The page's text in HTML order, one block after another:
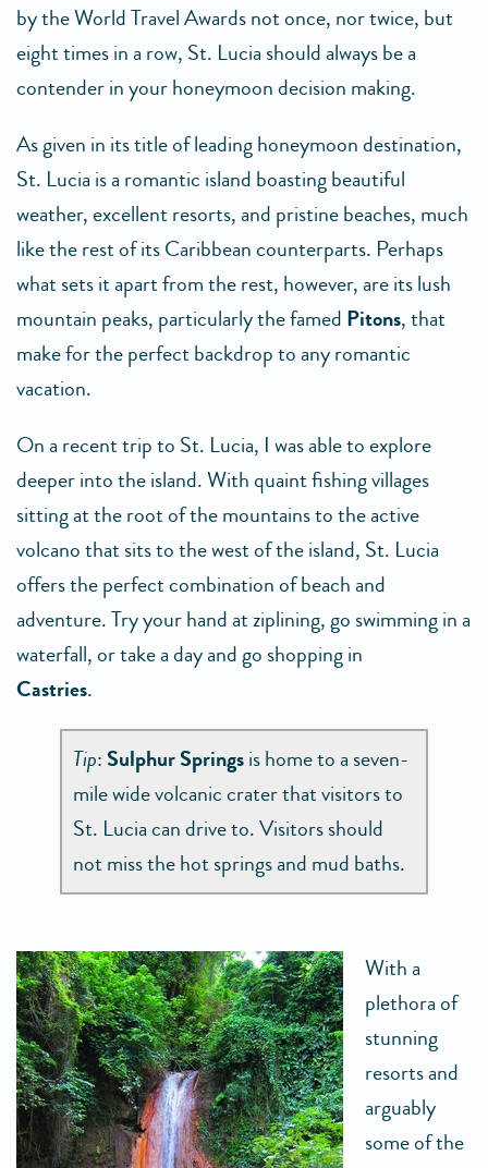
by the World Travel Awards not once, nor twice, but
eight times in a row, St. Lucia should always be a
contender in your honeymoon decision making.
As given in its title of leading honeymoon destination,
St. Lucia is a romantic island boasting beautiful
weather, excellent resorts, and pristine beaches, much
like the rest of its Caribbean counterparts. Perhaps
what sets it apart from the rest, however, are its lush
mountain peaks, particularly the famed Pitons, that
make for the perfect backdrop to any romantic
vacation.
On a recent trip to St. Lucia, I was able to explore
deeper into the island. With quaint fishing villages
sitting at the root of the mountains to the active
volcano that sits to the west of the island, St. Lucia
offers the perfect combination of beach and
adventure. Try your hand at ziplining, go swimming in a
waterfall, or take a day and go shopping in
Castries.
Tip: Sulphur Springsis home to a seven-
mile wide volcanic crater that visitors to
St. Lucia can drive to. Visitors should
not miss the hot springs and mud baths.
With a
plethora of
stunning
resorts and
arguably
some of the